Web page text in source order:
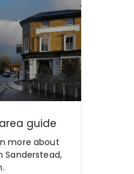
guide
more about
Sanderstead,